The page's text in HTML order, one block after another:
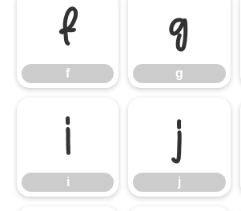
f
f
g
g
i
i
j
j